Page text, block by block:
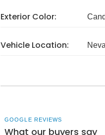
Exterior Color:
Vehicle Location:
GOOGLE REVIEWS
What our buyers say